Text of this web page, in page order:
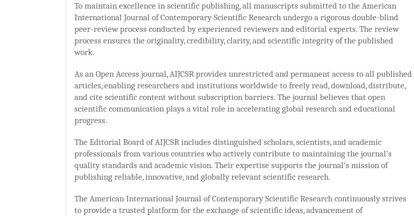
To maintain excellence in scientific publishing, all manuscripts submitted to the American
International Journal of Contemporary Scientific Research undergo a rigorous double-blind
peer-review process conducted by experienced reviewers and editorial experts. The review
process ensures the originality, credibility, clarity, and scientific integrity of the published
work.
As an Open Access journal, AIJCSR provides unrestricted and permanent access to all published
articles, enabling researchers and institutions worldwide to freely read, download, distribute,
and cite scientific content without subscription barriers. The journal believes that open
scientific communication plays a vital role in accelerating global research and educational
progress.
The Editorial Board of AIJCSR includes distinguished scholars, scientists, and academic
professionals from various countries who actively contribute to maintaining the journal’s
quality standards and academic vision. Their expertise supports the journal’s mission of
publishing reliable, innovative, and globally relevant scientific research.
The American International Journal of Contemporary Scientific Research continuously strives
to provide a trusted platform for the exchange of scientific ideas, advancement of